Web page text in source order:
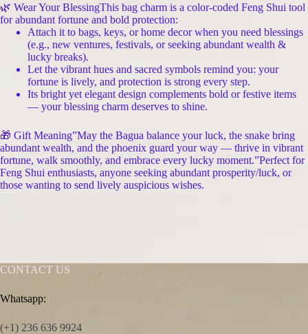
🌿 Wear Your BlessingThis bag charm is a color-coded Feng Shui tool
for abundant fortune and bold protection:
Attach it to bags, keys, or home decor when you need blessings
(e.g., new ventures, festivals, or seeking abundant wealth &
lucky breaks).
Let the vibrant hues and sacred symbols remind you: your
fortune is lively, and protection is strong every step.
Its bright yet elegant design complements bold or festive items
— your blessing charm deserves to shine.
🎁 Gift Meaning”May the Bagua balance your luck, the snake bring
abundant wealth, and the phoenix guard your way — thrive in vibrant
fortune, walk smoothly, and embrace every lucky moment.”Perfect for
Feng Shui enthusiasts, anyone seeking abundant prosperity/luck, or
those wanting to send lively auspicious wishes.
CONTACT US
Whatsapp:
(+1) 236 636 9924